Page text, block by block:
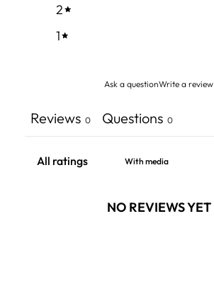
2
1
Ask a questionWrite a review
Reviews 0 Questions 0
With media
NO REVIEWS YET